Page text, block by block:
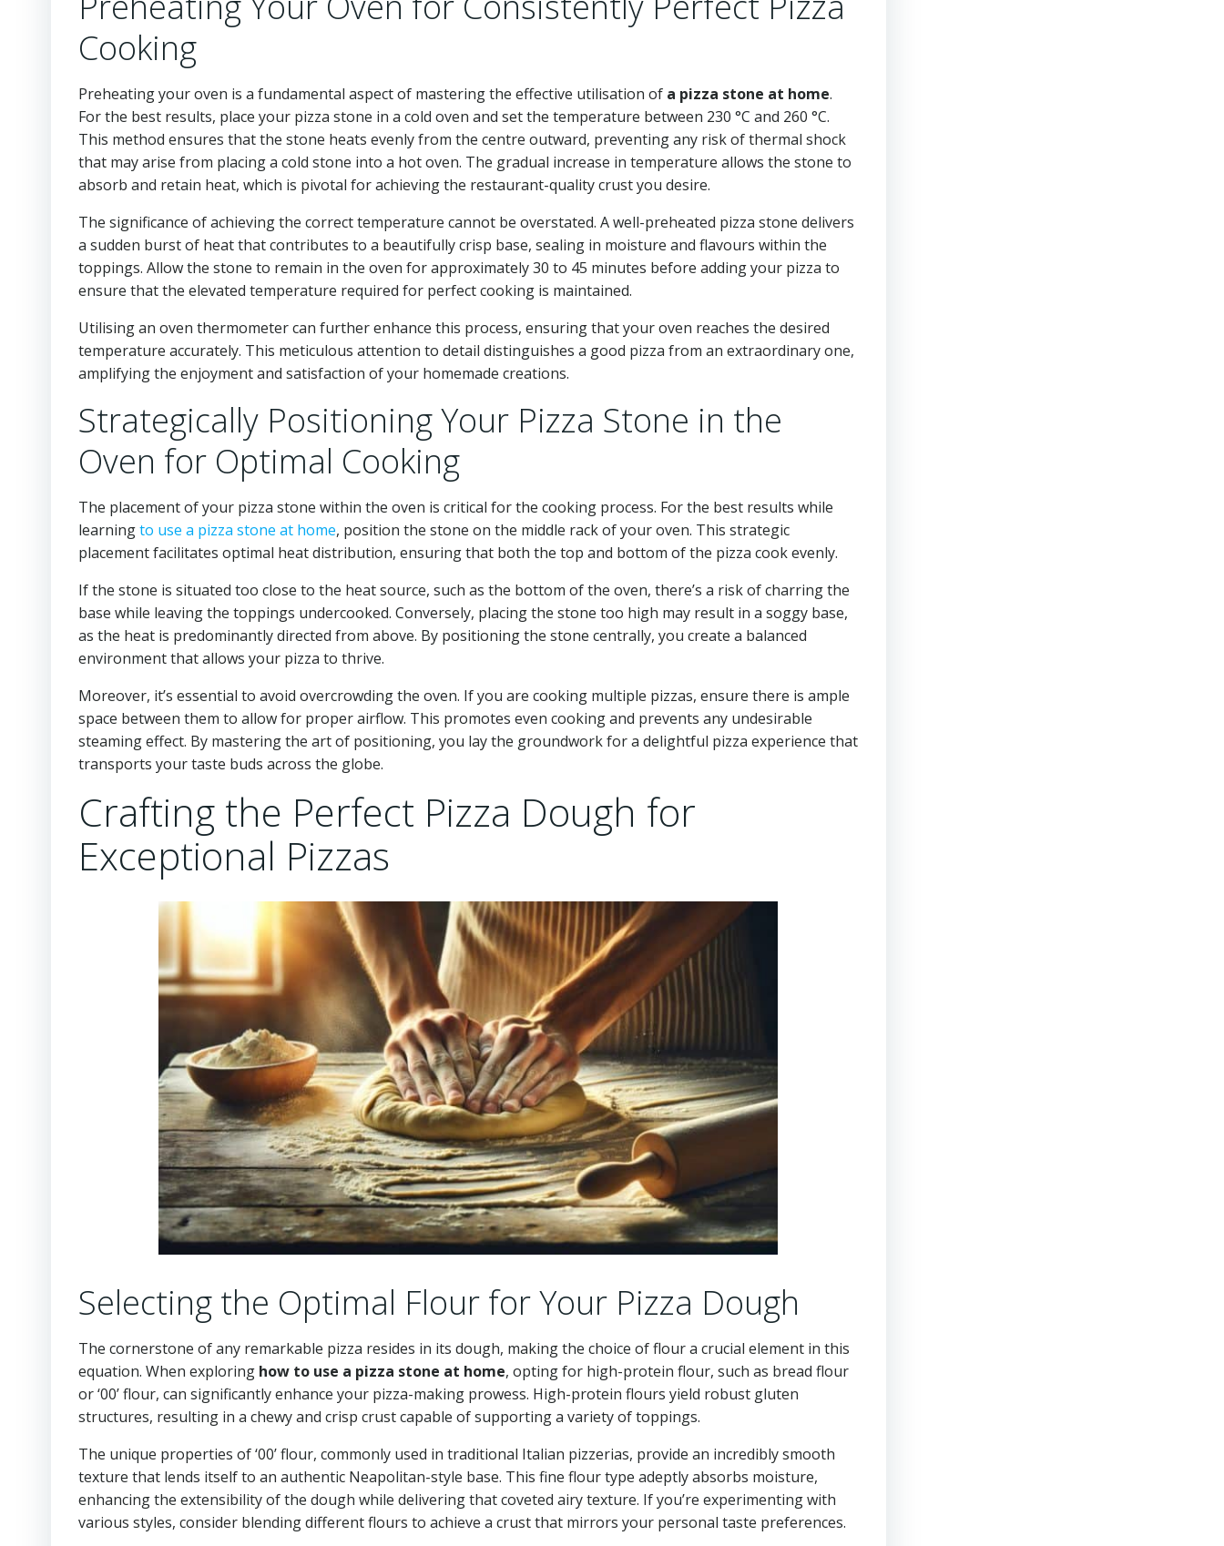
Cooking
Preheating your oven is a fundamental aspect of mastering the effective utilisation of a pizza stone at home.
For the best results, place your pizza stone in a cold oven and set the temperature between 230 °C and 260 °C.
This method ensures that the stone heats evenly from the centre outward, preventing any risk of thermal shock
that may arise from placing a cold stone into a hot oven. The gradual increase in temperature allows the stone to
absorb and retain heat, which is pivotal for achieving the restaurant-quality crust you desire.
The significance of achieving the correct temperature cannot be overstated. A well-preheated pizza stone delivers
a sudden burst of heat that contributes to a beautifully crisp base, sealing in moisture and flavours within the
toppings. Allow the stone to remain in the oven for approximately 30 to 45 minutes before adding your pizza to
ensure that the elevated temperature required for perfect cooking is maintained.
Utilising an oven thermometer can further enhance this process, ensuring that your oven reaches the desired
temperature accurately. This meticulous attention to detail distinguishes a good pizza from an extraordinary one,
amplifying the enjoyment and satisfaction of your homemade creations.
Strategically Positioning Your Pizza Stone in the
Oven for Optimal Cooking
The placement of your pizza stone within the oven is critical for the cooking process. For the best results while
learningto use a pizza stone at home, position the stone on the middle rack of your oven. This strategic
placement facilitates optimal heat distribution, ensuring that both the top and bottom of the pizza cook evenly.
If the stone is situated too close to the heat source, such as the bottom of the oven, there’s a risk of charring the
base while leaving the toppings undercooked. Conversely, placing the stone too high may result in a soggy base,
as the heat is predominantly directed from above. By positioning the stone centrally, you create a balanced
environment that allows your pizza to thrive.
Moreover, it’s essential to avoid overcrowding the oven. If you are cooking multiple pizzas, ensure there is ample
space between them to allow for proper airflow. This promotes even cooking and prevents any undesirable
steaming effect. By mastering the art of positioning, you lay the groundwork for a delightful pizza experience that
transports your taste buds across the globe.
Crafting the Perfect Pizza Dough for
Exceptional Pizzas
Selecting the Optimal Flour for Your Pizza Dough
The cornerstone of any remarkable pizza resides in its dough, making the choice of flour a crucial element in this
equation. When exploring how to use a pizza stone at home, opting for high-protein flour, such as bread flour
or ‘00’ flour, can significantly enhance your pizza-making prowess. High-protein flours yield robust gluten
structures, resulting in a chewy and crisp crust capable of supporting a variety of toppings.
The unique properties of ‘00’ flour, commonly used in traditional Italian pizzerias, provide an incredibly smooth
texture that lends itself to an authentic Neapolitan-style base. This fine flour type adeptly absorbs moisture,
enhancing the extensibility of the dough while delivering that coveted airy texture. If you’re experimenting with
various styles, consider blending different flours to achieve a crust that mirrors your personal taste preferences.